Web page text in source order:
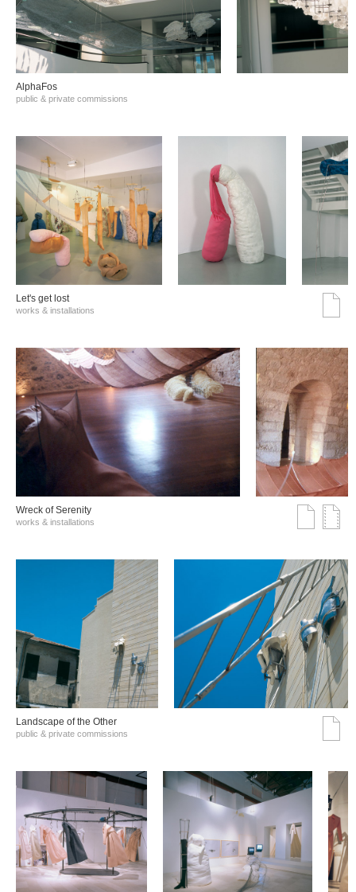
AlphaFos
public & private commissions
Let's get lost
works & installations
Wreck of Serenity
works & installations
Landscape of the Other
public & private commissions